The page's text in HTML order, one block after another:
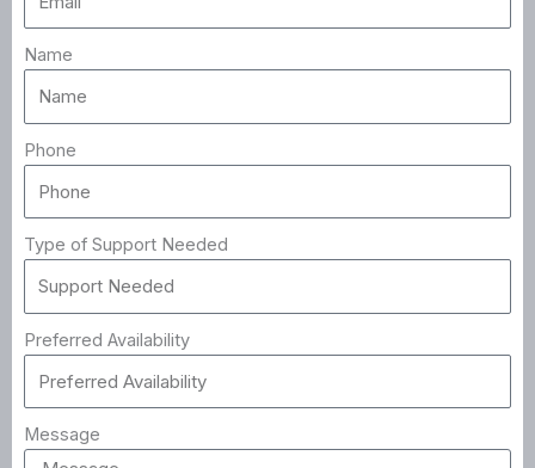
Name
Phone
Type of Support Needed
Preferred Availability
Message